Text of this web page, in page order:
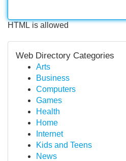
HTML is allowed
Web Directory Categories
Arts
Business
Computers
Games
Health
Home
Internet
Kids and Teens
News